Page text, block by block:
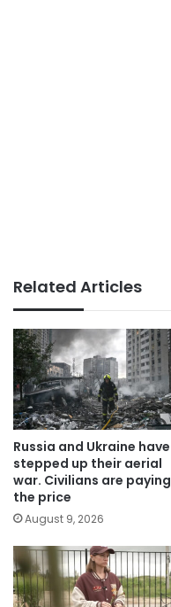
Related Articles
Russia and Ukraine have
stepped up their aerial
war. Civilians are paying
the price
August 9, 2026